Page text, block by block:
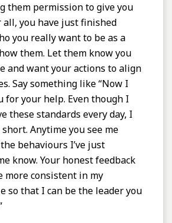
them permission to give you
all, you have just finished
you really want to be as a
them. Let them know you
and want your actions to align
Say something like “Now I
for your help. Even though I
these standards every day, I
Anytime you see me
behaviours I’ve just
know. Your honest feedback
more consistent in my
so that I can be the leader you